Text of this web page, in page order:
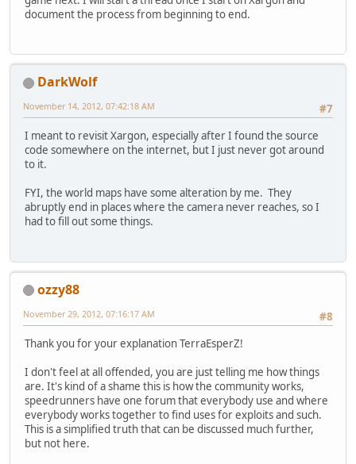
document the process from beginning to end.
DarkWolf
#7
November 14, 2012, 07:42:18 AM
I meant to revisit Xargon, especially after I found the source
code somewhere on the internet, but I just never got around
to it.
FYI, the world maps have some alteration by me. They
abruptly end in places where the camera never reaches, so I
had to fill out some things.
ozzy88
#8
November 29, 2012, 07:16:17 AM
Thank you for your explanation TerraEsperZ!
I don't feel at all offended, you are just telling me how things
are. It's kind of a shame this is how the community works,
speedrunners have one forum that everybody use and where
everybody works together to find uses for exploits and such.
This is a simplified truth that can be discussed much further,
but not here.